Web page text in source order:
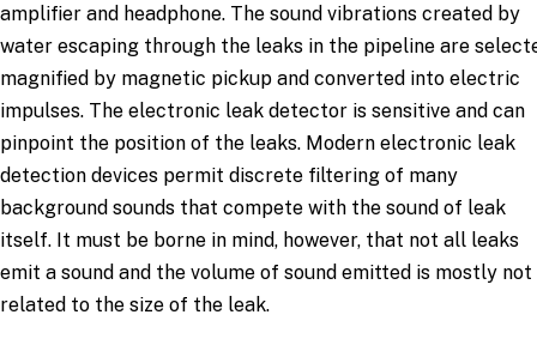
amplifier and headphone. The sound vibrations created by
water escaping through the leaks in the pipeline are
magnified by magnetic pickup and converted into electric
impulses. The electronic leak detector is sensitive and can
pinpoint the position of the leaks. Modern electronic leak
detection devices permit discrete filtering of many
background sounds that compete with the sound of leak
itself. It must be borne in mind, however, that not all leaks
emit a sound and the volume of sound emitted is mostly not
related to the size of the leak.